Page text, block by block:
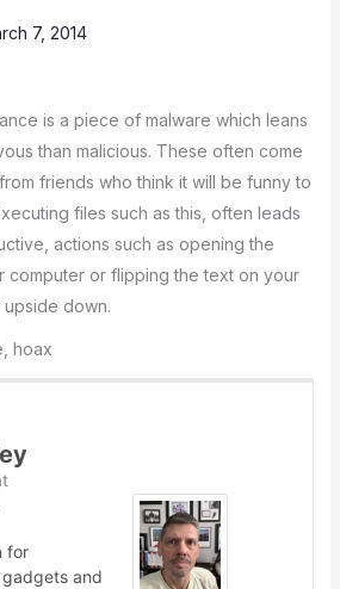
7, 2014
is a piece of malware which leans
than malicious. These often come
friends who think it will be funny to
files such as this, often leads
actions such as opening the
computer or flipping the text on your
down.
hoax
for
and